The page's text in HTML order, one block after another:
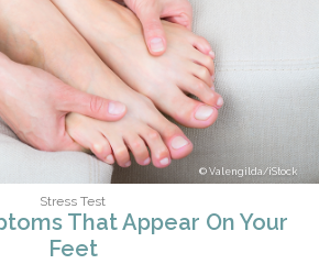
Valengilda/iStock
Stress Test
That Appear On Your
Feet